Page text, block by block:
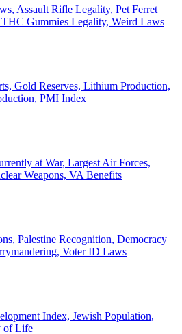
Assault Rifle Legality, Pet Ferret
Gummies Legality, Weird Laws
Gold Reserves, Lithium Production,
PMI Index
at War, Largest Air Forces,
Weapons, VA Benefits
Palestine Recognition, Democracy
Voter ID Laws
Index, Jewish Population,
of Life